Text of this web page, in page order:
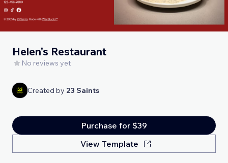
Helen's Restaurant
No reviews yet
Created by 23 Saints
Purchase for $39
View Template